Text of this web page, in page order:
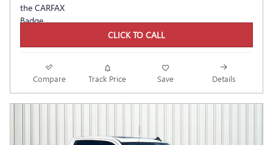
CLICK TO CALL
Compare Track Price Save Details